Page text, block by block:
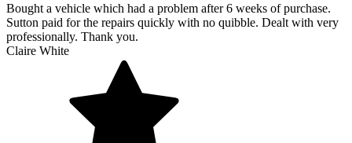
Bought a vehicle which had a problem after 6 weeks of purchase.
Sutton paid for the repairs quickly with no quibble. Dealt with very
professionally. Thank you.
Claire White